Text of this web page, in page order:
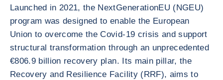
Launched in 2021, the NextGenerationEU (NGEU)
program was designed to enable the European
Union to overcome the Covid-19 crisis and support
structural transformation through an unprecedented
€806.9 billion recovery plan. Its main pillar, the
Recovery and Resilience Facility (RRF), aims to